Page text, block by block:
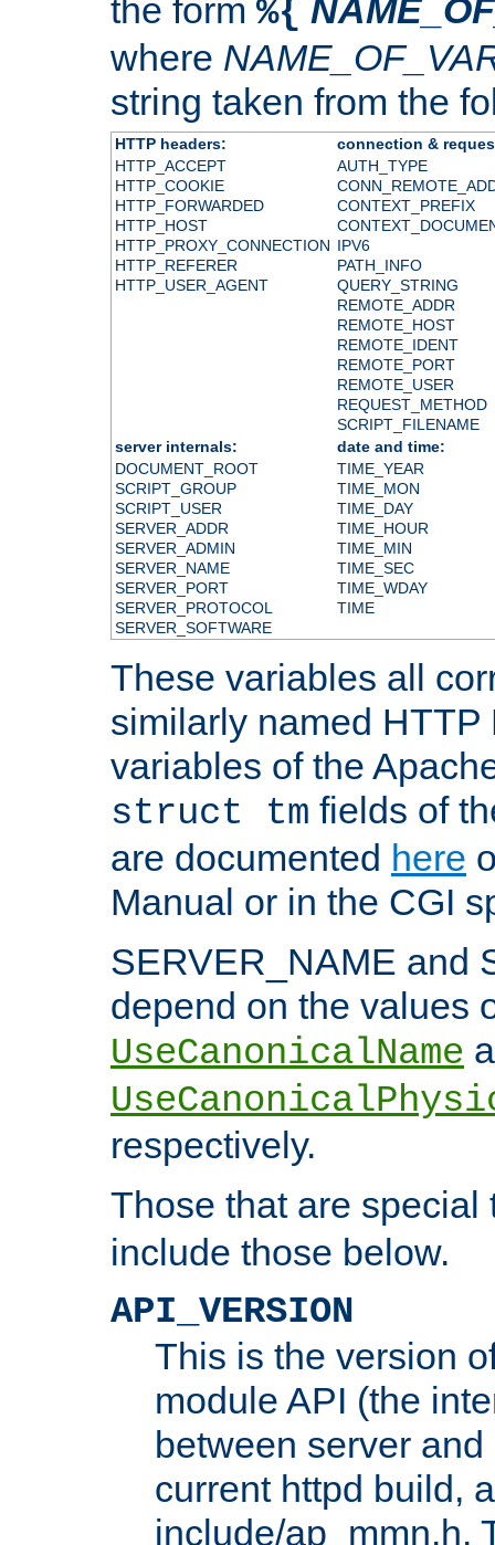
the form %{
where
string taken from the
HTTP headers:
connection &
HTTP_ACCEPT
HTTP_COOKIE
HTTP_FORWARDED
HTTP_HOST
HTTP_PROXY_CONNECTION
HTTP_REFERER
HTTP_USER_AGENT
AUTH_TYPE
CONTEXT_PREFIX
IPV6
PATH_INFO
QUERY_STRING
REMOTE_ADDR
REMOTE_HOST
REMOTE_IDENT
REMOTE_PORT
REMOTE_USER
REQUEST_METHOD
SCRIPT_FILENAME
server internals:
date and time:
DOCUMENT_ROOT
SCRIPT_GROUP
SCRIPT_USER
SERVER_ADDR
SERVER_ADMIN
SERVER_NAME
SERVER_PORT
SERVER_PROTOCOL
SERVER_SOFTWARE
TIME_YEAR
TIME_MON
TIME_DAY
TIME_HOUR
TIME_MIN
TIME_SEC
TIME_WDAY
TIME
These variables all
similarly named HTTP
variables of the
struct tm fields of
are documented here
Manual or in the CGI
SERVER_NAME and
depend on the values
UseCanonicalName
respectively.
Those that are
include those below.
API_VERSION
This is the version
module API (the
between server
current httpd build,
include/ap_mmn.h.